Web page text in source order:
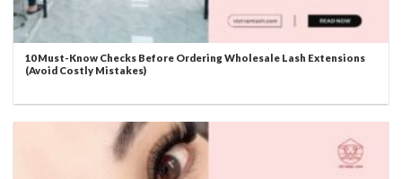
10 Must-Know Checks Before Ordering Wholesale Lash Extensions
(Avoid Costly Mistakes)